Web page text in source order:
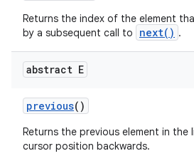
Returns the index of the element
by a subsequent call to
next() .
abstract E
previous()
Returns the previous element in the
cursor position backwards.